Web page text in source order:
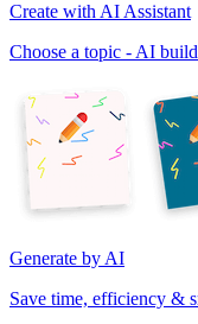
Create with AI Assistant
Choose a topic - AI
Generate by AI
Save time, efficiency &